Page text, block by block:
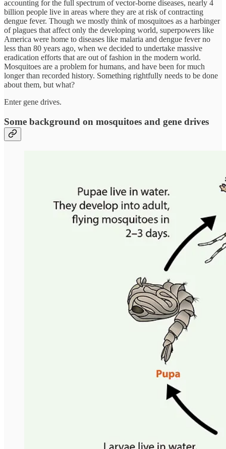
accounting for the full spectrum of vector-borne diseases, nearly 4
billion people live in areas where they are at risk of contracting
dengue fever. Though we mostly think of mosquitoes as a harbinger
of plagues that affect only the developing world, superpowers like
America were home to diseases like malaria and dengue fever no
less than 80 years ago, when we decided to undertake massive
eradication efforts that are out of fashion in the modern world.
Mosquitoes are a problem for humans, and have been for much
longer than recorded history. Something rightfully needs to be done
about them, but what?
Enter gene drives.
Some background on mosquitoes and gene drives